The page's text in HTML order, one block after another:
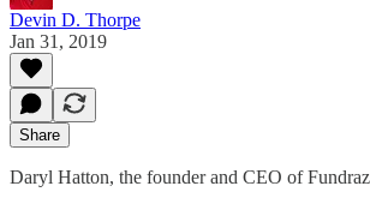
Devin D. Thorpe
Jan 31, 2019
Share
Daryl Hatton, the founder and CEO of